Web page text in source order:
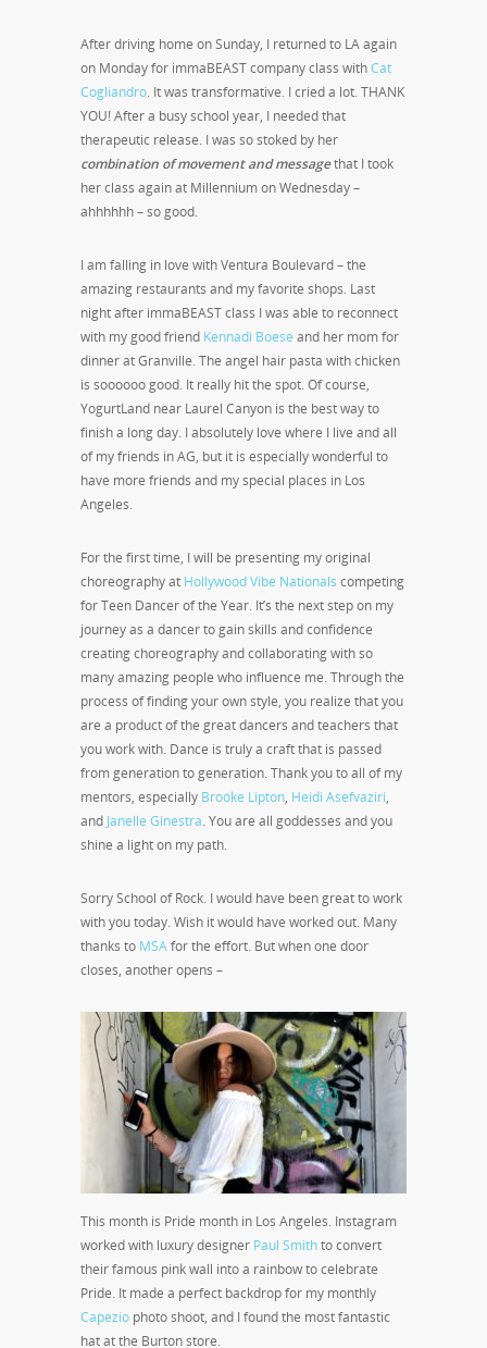
After driving home on Sunday, I returned to LA again
on Monday for immaBEAST company class withCat
Cogliandro. It was transformative. I cried a lot. THANK
YOU! After a busy school year, I needed that
therapeutic release. I was so stoked by her
combination of movement and messagethat I took
her class again at Millennium on Wednesday –
ahhhhhh – so good.
I am falling in love with Ventura Boulevard – the
amazing restaurants and my favorite shops. Last
night after immaBEAST class I was able to reconnect
with my good friend Kennadi Boese and her mom for
dinner at Granville. The angel hair pasta with chicken
is soooooo good. It really hit the spot. Of course,
YogurtLand near Laurel Canyon is the best way to
finish a long day. I absolutely love where I live and all
of my friends in AG, but it is especially wonderful to
have more friends and my special places in Los
Angeles.
For the first time, I will be presenting my original
choreography at Hollywood Vibe Nationals competing
for Teen Dancer of the Year. It’s the next step on my
journey as a dancer to gain skills and confidence
creating choreography and collaborating with so
many amazing people who influence me. Through the
process of finding your own style, you realize that you
are a product of the great dancers and teachers that
you work with. Dance is truly a craft that is passed
from generation to generation. Thank you to all of my
mentors, especially Brooke Lipton, Heidi Asefvaziri,
and Janelle Ginestra. You are all goddesses and you
shine a light on my path.
Sorry School of Rock. I would have been great to work
with you today. Wish it would have worked out. Many
thanks to MSAfor the effort. But when one door
closes, another opens –
This month is Pride month in Los Angeles. Instagram
worked with luxury designer Paul Smithto convert
their famous pink wall into a rainbow to celebrate
Pride. It made a perfect backdrop for my monthly
Capezio photo shoot, and I found the most fantastic
hat at the Burton store.